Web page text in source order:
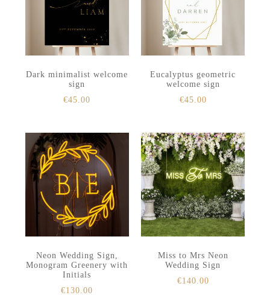
Dark minimalist welcome
sign
€45.00
Eucalyptus geometric
welcome sign
€45.00
Neon Wedding Sign,
Monogram Greenery with
Initials
€130.00
Miss to Mrs Neon
Wedding Sign
€140.00